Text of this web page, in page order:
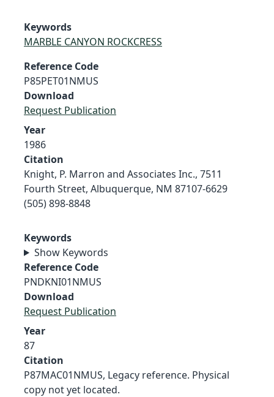
Keywords
MARBLE CANYON ROCKCRESS
Reference Code
P85PET01NMUS
Download
Request Publication
Year
1986
Citation
Knight, P. Marron and Associates Inc., 7511
Fourth Street, Albuquerque, NM 87107-6629
(505) 898-8848
Keywords
Show Keywords
Reference Code
PNDKNI01NMUS
Download
Request Publication
Year
87
Citation
P87MAC01NMUS, Legacy reference. Physical
copy not yet located.